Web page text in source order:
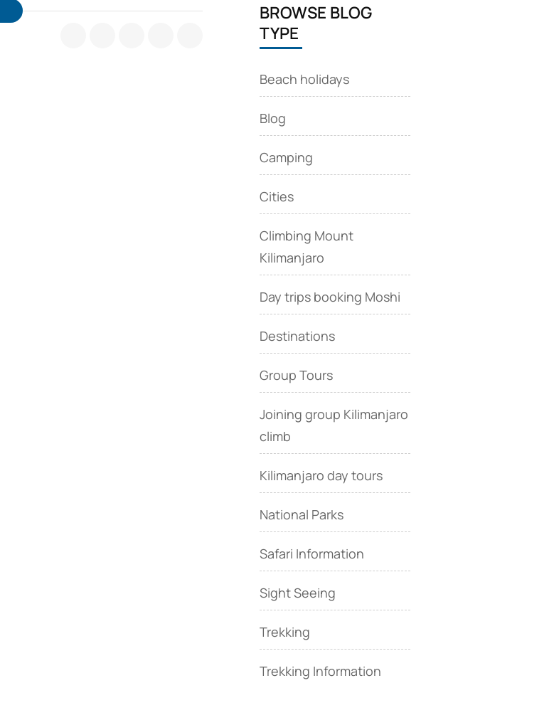
BROWSE BLOG
TYPE
Beach holidays
Blog
Camping
Cities
Climbing Mount
Kilimanjaro
Day trips booking Moshi
Destinations
Group Tours
Joining group Kilimanjaro
climb
Kilimanjaro day tours
National Parks
Safari Information
Sight Seeing
Trekking
Trekking Information